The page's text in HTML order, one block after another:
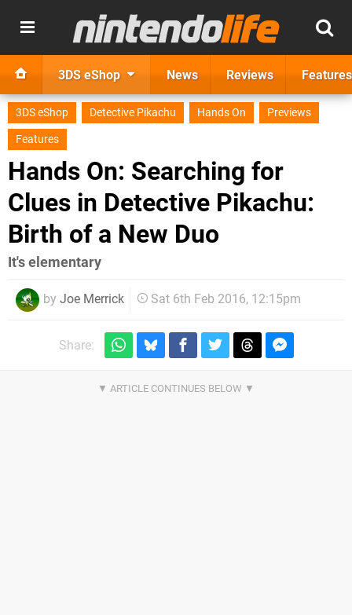
3DS eShop News Reviews Features
3DS eShop Detective Pikachu Hands On
Previews
Features
Hands On: Searching for
Clues in Detective Pikachu:
Birth of a New Duo
It's elementary
by Joe Merrick Sat 6th Feb 2016, 12:15pm
Share: